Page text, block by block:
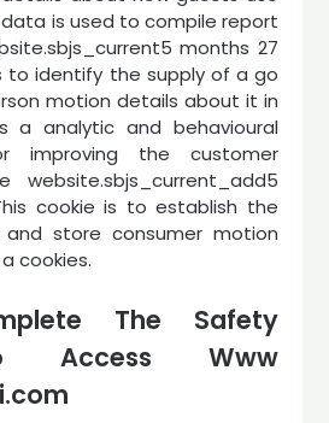
is used to compile report
months 27
to identify the supply of a go
motion details about it in
a analytic and behavioural
improving the customer
cookie is to establish the
store consumer motion
cookies.
The Safety
Access Www